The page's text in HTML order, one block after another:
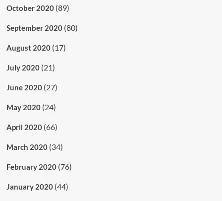
October 2020(89)
September 2020(80)
August 2020(17)
July 2020(21)
June 2020(27)
May 2020(24)
April 2020(66)
March 2020(34)
February 2020(76)
January 2020(44)